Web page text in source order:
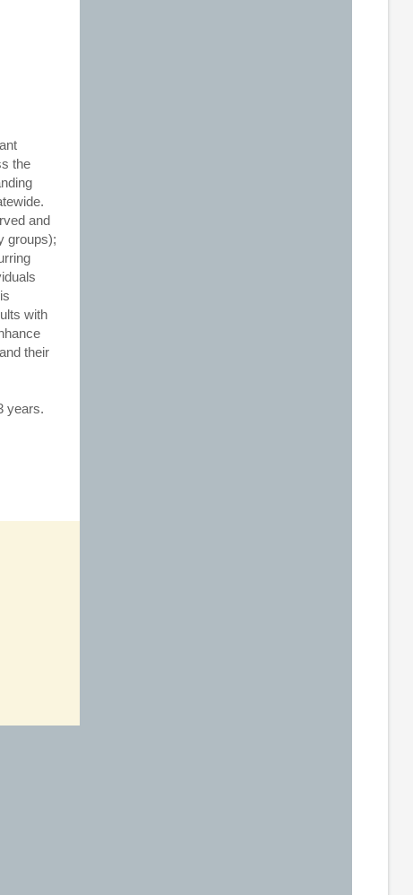
the
and
groups);
with
their
years.